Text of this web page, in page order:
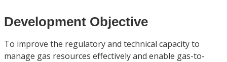
Development Objective
To improve the regulatory and technical capacity to
manage gas resources effectively and enable gas-to-